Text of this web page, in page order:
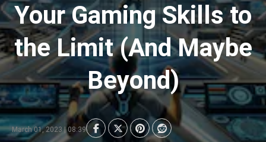
Your Gaming Skills to
the Limit (And Maybe
Beyond)
March 01, 2023 | 08:39